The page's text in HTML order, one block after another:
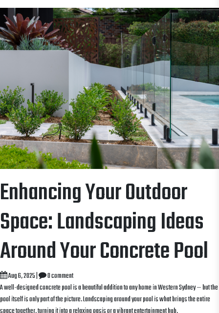
Enhancing Your Outdoor
Space: Landscaping Ideas
Around Your Concrete Pool
Aug 6, 2025|
0 comment
A well-designed concrete pool is a beautiful addition to any home in Western Sydney — but the
pool itself is only part of the picture. Landscaping around your pool is what brings the entire